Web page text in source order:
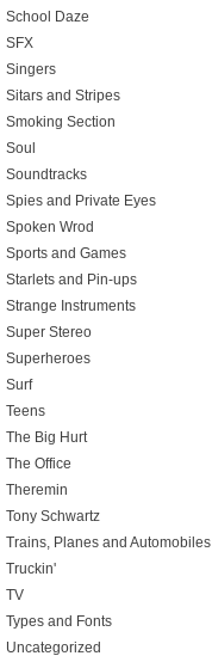
School Daze
SFX
Singers
Sitars and Stripes
Smoking Section
Soul
Soundtracks
Spies and Private Eyes
Spoken Wrod
Sports and Games
Starlets and Pin-ups
Strange Instruments
Super Stereo
Superheroes
Surf
Teens
The Big Hurt
The Office
Theremin
Tony Schwartz
Trains, Planes and Automobiles
Truckin'
TV
Types and Fonts
Uncategorized